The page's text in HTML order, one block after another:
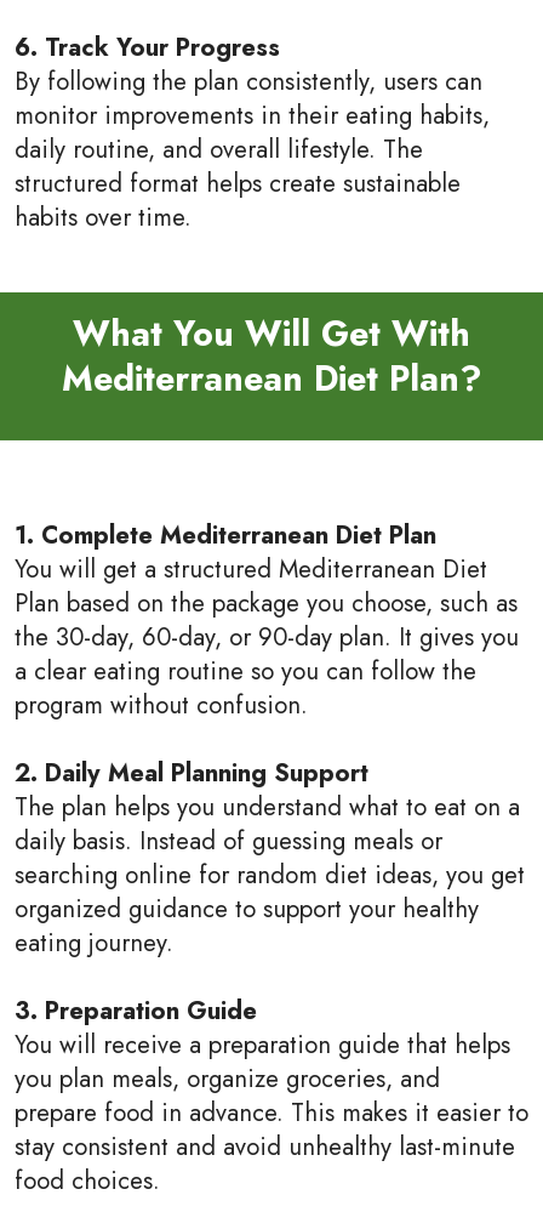
6. Track Your Progress
By following the plan consistently, users can
monitor improvements in their eating habits,
daily routine, and overall lifestyle. The
structured format helps create sustainable
habits over time.
What You Will Get With
Mediterranean Diet Plan?
1. Complete Mediterranean Diet Plan
You will get a structured Mediterranean Diet
Plan based on the package you choose, such as
the 30-day, 60-day, or 90-day plan. It gives you
a clear eating routine so you can follow the
program without confusion.
2. Daily Meal Planning Support
The plan helps you understand what to eat on a
daily basis. Instead of guessing meals or
searching online for random diet ideas, you get
organized guidance to support your healthy
eating journey.
3. Preparation Guide
You will receive a preparation guide that helps
you plan meals, organize groceries, and
prepare food in advance. This makes it easier to
stay consistent and avoid unhealthy last-minute
food choices.